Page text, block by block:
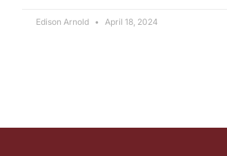
Edison Arnold April 18, 2024